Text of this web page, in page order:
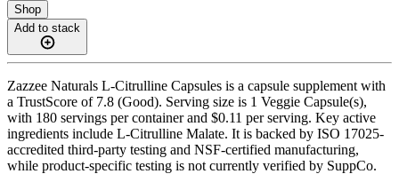
Shop
Add to stack
Zazzee Naturals L-Citrulline Capsules is a capsule supplement with
a TrustScore of 7.8 (Good). Serving size is 1 Veggie Capsule(s),
with 180 servings per container and $0.11 per serving. Key active
ingredients include L-Citrulline Malate. It is backed by ISO 17025-
accredited third-party testing and NSF-certified manufacturing,
while product-specific testing is not currently verified by SuppCo.